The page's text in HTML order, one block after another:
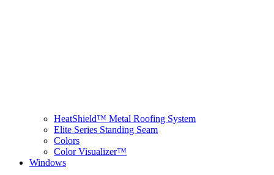
HeatShield™ Metal Roofing System
Elite Series Standing Seam
Colors
Color Visualizer™
Windows